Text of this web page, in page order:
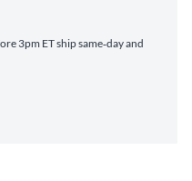
3pm ET ship same‑day and